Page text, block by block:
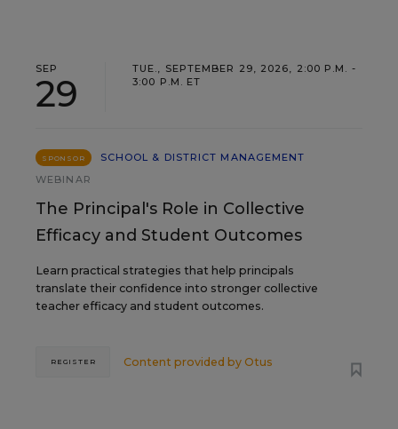
SEP
29
TUE., SEPTEMBER 29, 2026, 2:00 P.M. -
3:00 P.M. ET
SPONSOR
SCHOOL & DISTRICT MANAGEMENT
WEBINAR
The Principal's Role in Collective
Efficacy and Student Outcomes
Learn practical strategies that help principals
translate their confidence into stronger collective
teacher efficacy and student outcomes.
Content provided by Otus
REGISTER